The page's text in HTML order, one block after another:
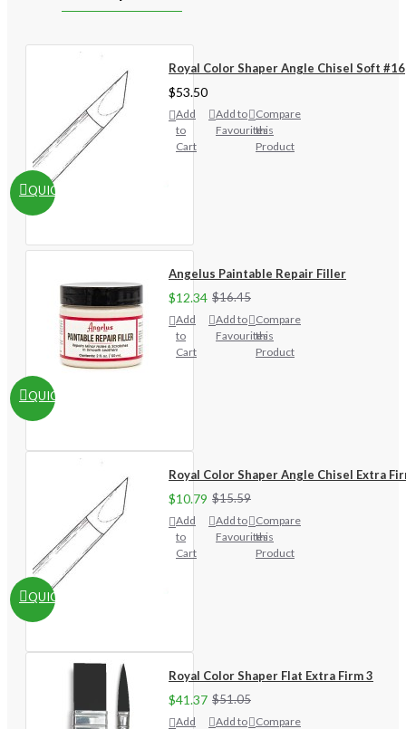
QUICKVIEW
Royal Color Shaper Angle Chisel Soft #16
$53.50
Add
to
Cart
Add to
Favourites
Compare
this
Product
QUICKVIEW
Angelus Paintable Repair Filler
$12.34 $16.45
Add
to
Cart
Add to
Favourites
Compare
this
Product
QUICKVIEW
Royal Color Shaper Angle Chisel Extra
$10.79 $15.59
Add
to
Cart
Add to
Favourites
Compare
this
Product
Royal Color Shaper Flat Extra Firm 3
$41.37 $51.05
Add
Add to
Compare